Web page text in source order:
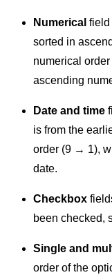
Numerical field
sorted in
numerical
ascending
Date and time
is from the
order (9 → 1),
date.
Checkbox
been
Single and
order of the